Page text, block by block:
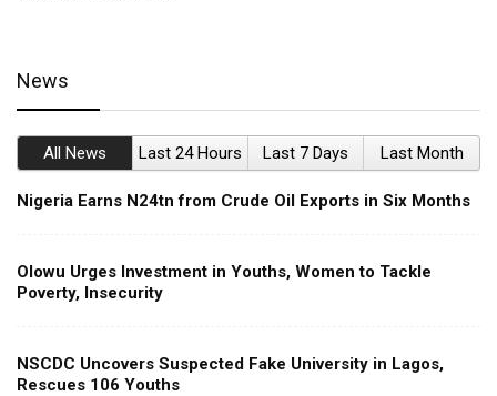
News
All News Last 24 Hours Last 7 Days Last Month
Nigeria Earns N24tn from Crude Oil Exports in Six Months
Olowu Urges Investment in Youths, Women to Tackle
Poverty, Insecurity
NSCDC Uncovers Suspected Fake University in Lagos,
Rescues 106 Youths